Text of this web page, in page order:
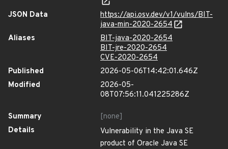
JSON Data
https://api.osv.dev/v1/vulns/BIT-
java-min-2020-2654
Aliases
BIT-java-2020-2654
BIT-jre-2020-2654
CVE-2020-2654
Published
2026-05-06T14:42:01.646Z
Modified
2026-05-
08T07:56:11.041225286Z
Summary
[none]
Details
Vulnerability in the Java SE
product of Oracle Java SE